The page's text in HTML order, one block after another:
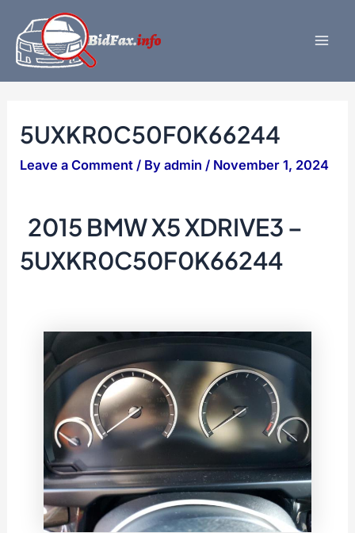
content
5UXKR0C50F0K66244
Leave a Comment / Byadmin/ November 1, 2024
2015 BMW X5 XDRIVE3 –
5UXKR0C50F0K66244